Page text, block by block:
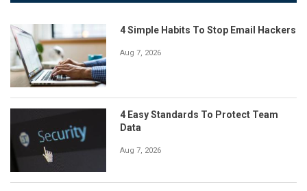
4 Simple Habits To Stop Email Hackers
Aug 7, 2026
4 Easy Standards To Protect Team
Data
Aug 7, 2026